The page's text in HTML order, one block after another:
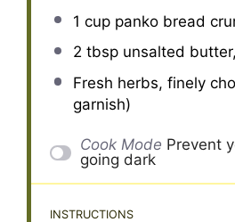
1 cuppanko bread
2 tbspunsalted
Fresh herbs, finely
garnish)
Cook Mode Prevent
going dark
INSTRUCTIONS